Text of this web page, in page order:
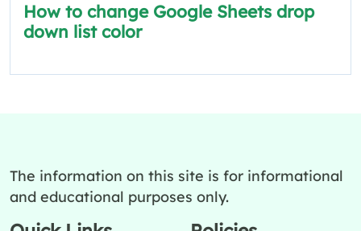
How to change Google Sheets drop
down list color
The information on this site is for informational
and educational purposes only.